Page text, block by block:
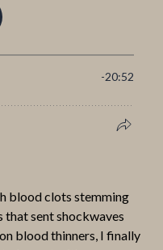
blood clots stemming
sent shockwaves
blood thinners, I finally